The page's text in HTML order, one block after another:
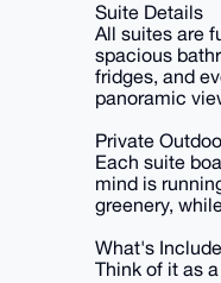
Suite Details
All suites are
spacious
fridges, and
panoramic
Private
Each suite
mind is
greenery,
What's
Think of it as